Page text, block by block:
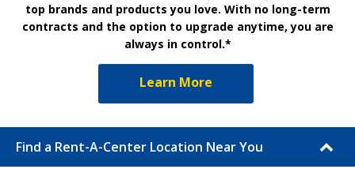
top brands and products you love. With no long-term
contracts and the option to upgrade anytime, you are
always in control.*
Learn More
Find a Rent-A-Center Location Near You